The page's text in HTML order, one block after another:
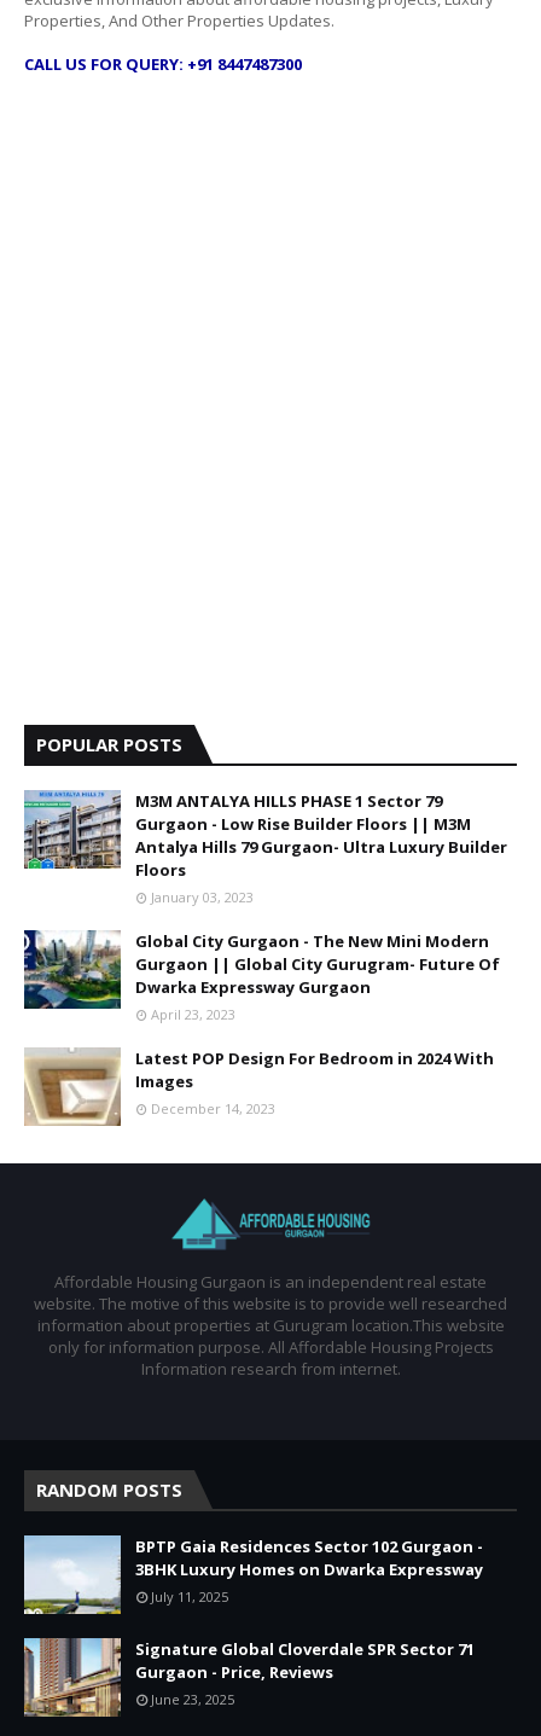
Properties, And Other Properties Updates.
CALL US FOR QUERY: +91 8447487300
POPULAR POSTS
M3M ANTALYA HILLS PHASE 1 Sector 79
Gurgaon - Low Rise Builder Floors || M3M
Antalya Hills 79 Gurgaon- Ultra Luxury Builder
Floors
January 03, 2023
Global City Gurgaon - The New Mini Modern
Gurgaon || Global City Gurugram- Future Of
Dwarka Expressway Gurgaon
April 23, 2023
Latest POP Design For Bedroom in 2024 With
Images
December 14, 2023
Affordable Housing Gurgaon is an independent real estate
website. The motive of this website is to provide well researched
information about properties at Gurugram location.This website
only for information purpose. All Affordable Housing Projects
Information research from internet.
RANDOM POSTS
BPTP Gaia Residences Sector 102 Gurgaon -
3BHK Luxury Homes on Dwarka Expressway
July 11, 2025
Signature Global Cloverdale SPR Sector 71
Gurgaon - Price, Reviews
June 23, 2025